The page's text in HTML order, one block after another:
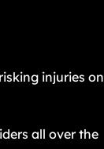
injuries on
all over the